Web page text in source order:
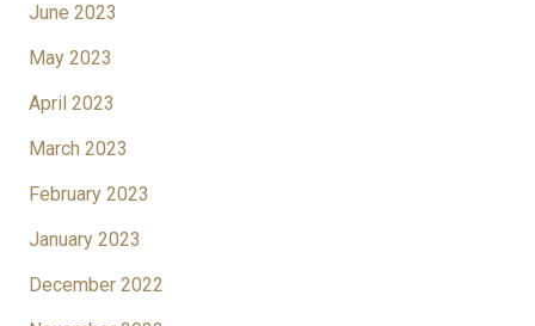
June 2023
May 2023
April 2023
March 2023
February 2023
January 2023
December 2022